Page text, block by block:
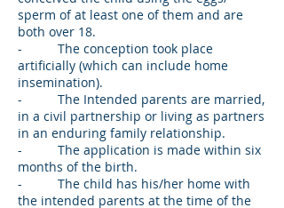
sperm of at least one of them and are
both over 18.
- The conception took place
artificially (which can include home
insemination).
- The Intended parents are married,
in a civil partnership or living as partners
in an enduring family relationship.
- The application is made within six
months of the birth.
- The child has his/her home with
the intended parents at the time of the